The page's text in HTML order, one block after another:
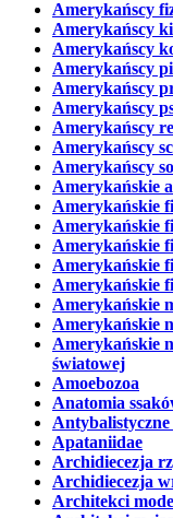
Amerykańscy
Amerykańscy
Amerykańscy
Amerykańscy
Amerykańscy
Amerykańscy
Amerykańscy
Amerykańscy
Amerykańscy
Amerykańskie
Amerykańskie
Amerykańskie
Amerykańskie
Amerykańskie
Amerykańskie
Amerykańskie
Amerykańskie
Amerykańskie
światowej
Amoebozoa
Anatomia
Apataniidae
Archidiecezja
Archidiecezja
Architekci